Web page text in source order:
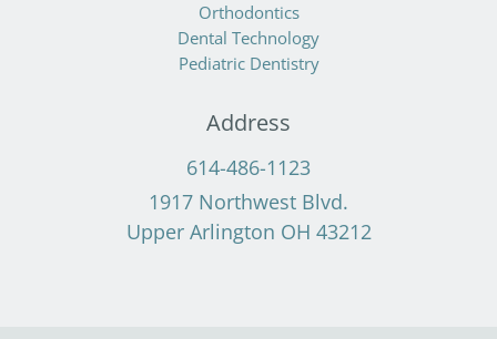
Orthodontics
Dental Technology
Pediatric Dentistry
Address
614-486-1123
1917 Northwest Blvd.
Upper Arlington OH 43212